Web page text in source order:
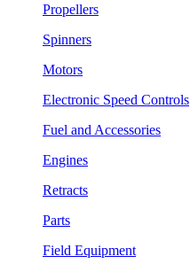
Propellers
Spinners
Motors
Electronic Speed Controls
Fuel and Accessories
Engines
Retracts
Parts
Field Equipment